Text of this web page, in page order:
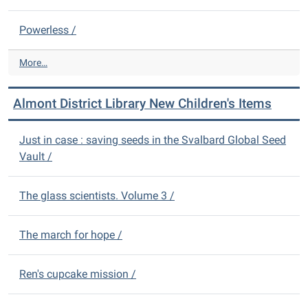
A
u
t
I
t
m
s
-
i
b
r
N
e
D
V
-
Powerless /
A
m
o
n
D
i
s
t
c
i
b
More…
Almont District Library New Children's Items
Just in case : saving seeds in the Svalbard Global Seed
Vault /
The glass scientists. Volume 3 /
The march for hope /
Ren's cupcake mission /